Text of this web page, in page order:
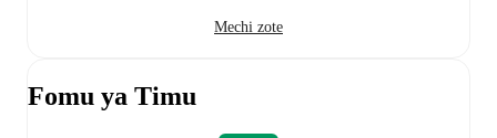
Mechi zote
Fomu ya Timu